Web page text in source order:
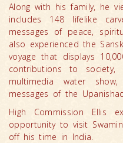
Along with his family, he
includes 148 lifelike
messages of peace,
also experienced the
voyage that displays
contributions to
multimedia water
messages of the
High Commission Ellis
opportunity to visit
off his time in India.